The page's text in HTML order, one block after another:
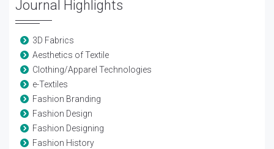
Journal Highlights
3D Fabrics
Aesthetics of Textile
Clothing/Apparel Technologies
e-Textiles
Fashion Branding
Fashion Design
Fashion Designing
Fashion History